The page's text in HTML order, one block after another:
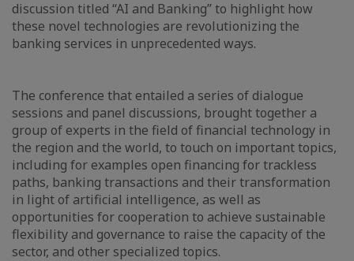
discussion titled “AI and Banking” to highlight how
these novel technologies are revolutionizing the
banking services in unprecedented ways.
The conference that entailed a series of dialogue
sessions and panel discussions, brought together a
group of experts in the field of financial technology in
the region and the world, to touch on important topics,
including for examples open financing for trackless
paths, banking transactions and their transformation
in light of artificial intelligence, as well as
opportunities for cooperation to achieve sustainable
flexibility and governance to raise the capacity of the
sector, and other specialized topics.